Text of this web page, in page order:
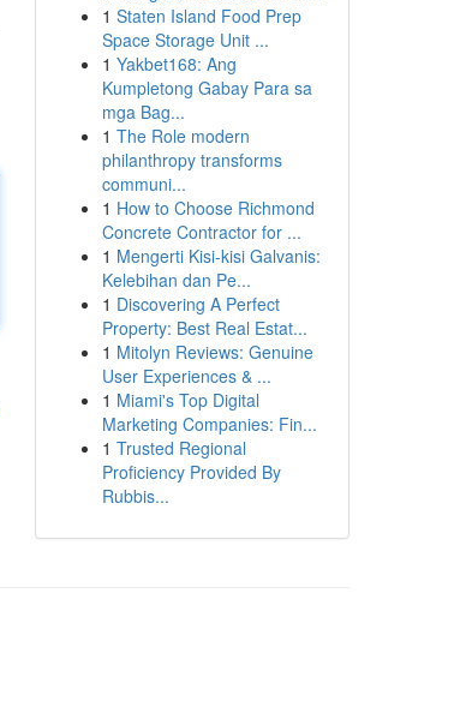
1 Staten Island Food Prep
Space Storage Unit ...
1 Yakbet168: Ang
Kumpletong Gabay Para sa
mga Bag...
1 The Role modern
philanthropy transforms
communi...
1 How to Choose Richmond
Concrete Contractor for ...
1 Mengerti Kisi-kisi Galvanis:
Kelebihan dan Pe...
1 Discovering A Perfect
Property: Best Real Estat...
1 Mitolyn Reviews: Genuine
User Experiences & ...
1 Miami's Top Digital
Marketing Companies: Fin...
1 Trusted Regional
Proficiency Provided By
Rubbis...